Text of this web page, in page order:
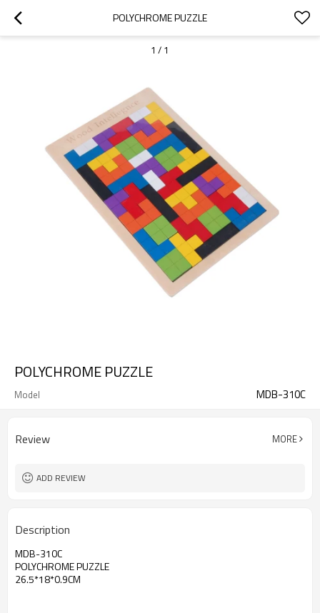
POLYCHROME PUZZLE
1 / 1
POLYCHROME PUZZLE
Model MDB-310C
Review MORE
ADD REVIEW
Description
MDB-310C
POLYCHROME PUZZLE
26.5*18*0.9CM